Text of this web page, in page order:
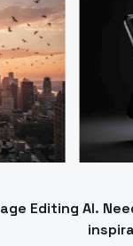
Editing AI.